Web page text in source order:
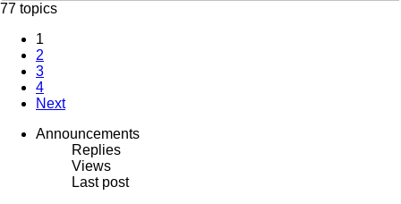
77 topics
1
2
3
4
Next
Announcements
Replies
Views
Last post